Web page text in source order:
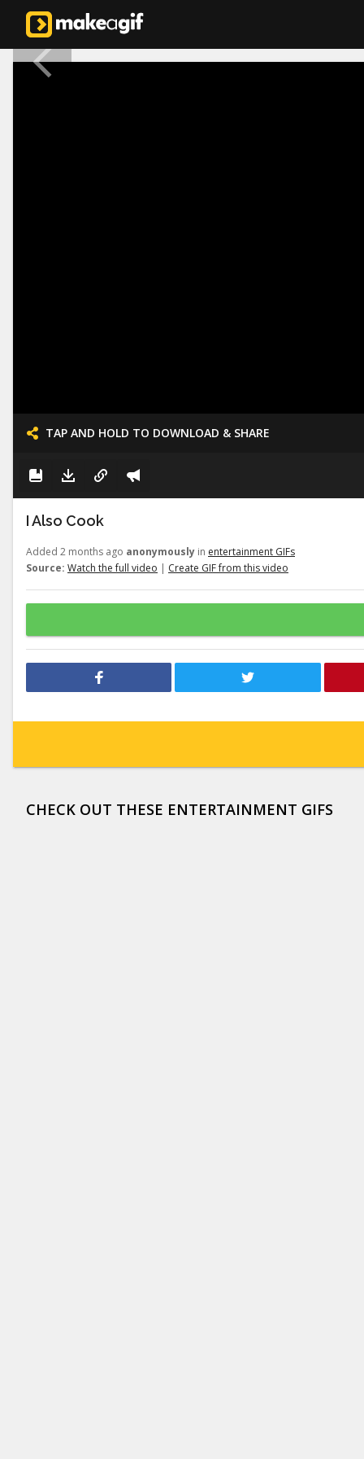
TAP AND HOLD TO DOWNLOAD & SHARE
I Also Cook
Added 2 months ago anonymously in entertainment GIFs
Source: Watch the full video | Create GIF from this video
CHECK OUT THESE ENTERTAINMENT GIFS